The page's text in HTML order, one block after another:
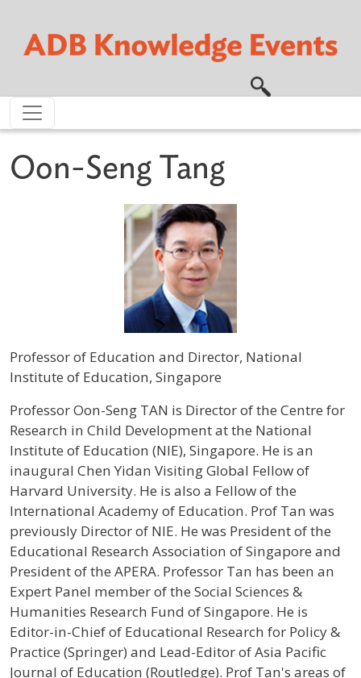
Oon-Seng Tang
Professor of Education and Director, National
Institute of Education, Singapore
Profile / Bio
Professor Oon-Seng TAN is Director of the Centre for
Research in Child Development at the National
Institute of Education (NIE), Singapore. He is an
inaugural Chen Yidan Visiting Global Fellow of
Harvard University. He is also a Fellow of the
International Academy of Education. Prof Tan was
previously Director of NIE. He was President of the
Educational Research Association of Singapore and
President of the APERA. Professor Tan has been an
Expert Panel member of the Social Sciences &
Humanities Research Fund of Singapore. He is
Editor-in-Chief of Educational Research for Policy &
Practice (Springer) and Lead-Editor of Asia Pacific
Journal of Education (Routledge). Prof Tan's areas of